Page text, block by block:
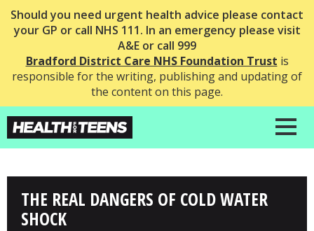
Should you need urgent health advice please contact
your GP or call NHS 111. In an emergency please visit
A&E or call 999
Bradford District Care NHS Foundation Trust is
responsible for the writing, publishing and updating of
the content on this page.
THE REAL DANGERS OF COLD WATER
SHOCK